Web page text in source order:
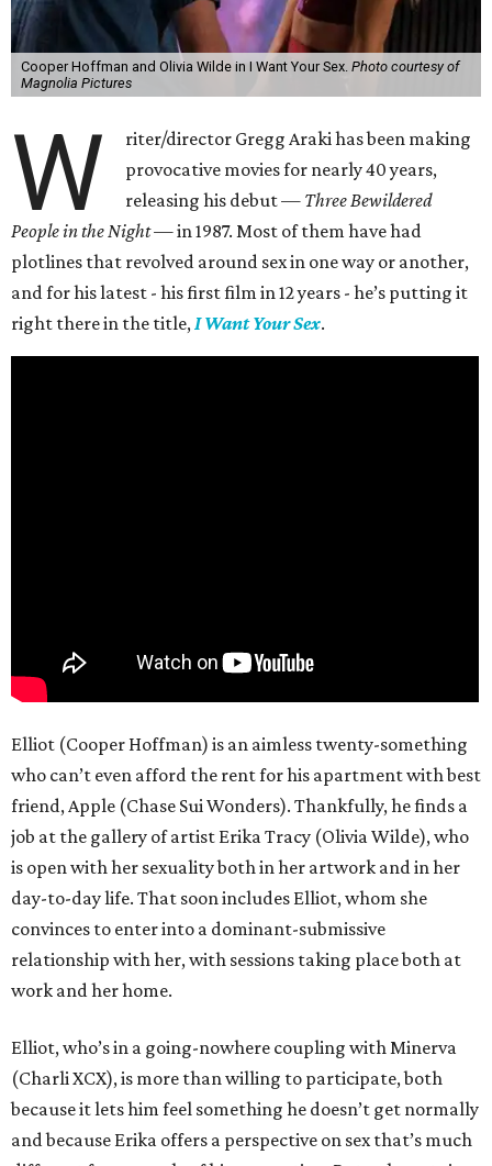
Cooper Hoffman and Olivia Wilde in I Want Your Sex. Photo courtesy of
Magnolia Pictures
W
riter/director Gregg Araki has been making
provocative movies for nearly 40 years,
releasing his debut — Three Bewildered
People in the Night —in 1987. Most of them have had
plotlines that revolved around sex in one way or another,
and for his latest - his first film in 12 years - he’s putting it
right there in the title,I Want Your Sex.
Elliot (Cooper Hoffman) is an aimless twenty-something
who can’t even afford the rent for his apartment with best
friend, Apple (Chase Sui Wonders). Thankfully, he finds a
job at the gallery of artist Erika Tracy (Olivia Wilde), who
is open with her sexuality both in her artwork and in her
day-to-day life. That soon includes Elliot, whom she
convinces to enter into a dominant-submissive
relationship with her, with sessions taking place both at
work and her home.
Elliot, who’s in a going-nowhere coupling with Minerva
(Charli XCX), is more than willing to participate, both
because it lets him feel something he doesn’t get normally
and because Erika offers a perspective on sex that’s much